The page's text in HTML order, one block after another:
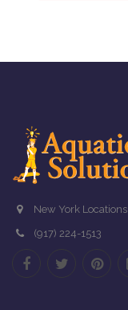
New York Locations
(917) 224-1513